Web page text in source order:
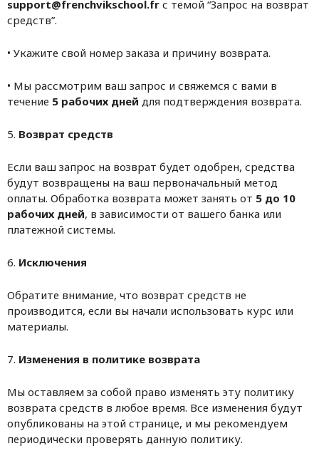
support@frenchvikschool.fr с темой “Запрос на возврат
средств”.
• Укажите свой номер заказа и причину возврата.
• Мы рассмотрим ваш запрос и свяжемся с вами в
течение 5 рабочих дней для подтверждения возврата.
5. Возврат средств
Если ваш запрос на возврат будет одобрен, средства
будут возвращены на ваш первоначальный метод
оплаты. Обработка возврата может занять от 5 до 10
рабочих дней, в зависимости от вашего банка или
платежной системы.
6. Исключения
Обратите внимание, что возврат средств не
производится, если вы начали использовать курс или
материалы.
7. Изменения в политике возврата
Мы оставляем за собой право изменять эту политику
возврата средств в любое время. Все изменения будут
опубликованы на этой странице, и мы рекомендуем
периодически проверять данную политику.